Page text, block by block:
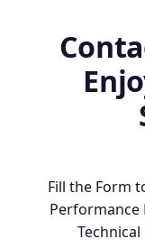
Fill the Form
Performance